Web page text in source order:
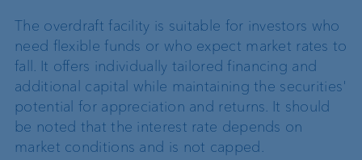
The overdraft facility is suitable for investors who
need flexible funds or who expect market rates to
fall. It offers individually tailored financing and
additional capital while maintaining the securities'
potential for appreciation and returns. It should
be noted that the interest rate depends on
market conditions and is not capped.